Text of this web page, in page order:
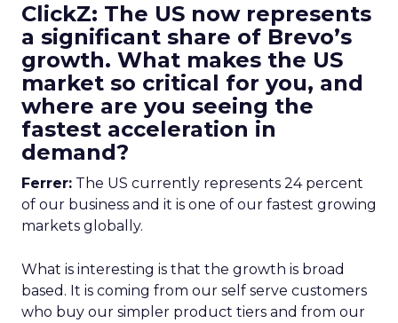
ClickZ: The US now represents
a significant share of Brevo’s
growth. What makes the US
market so critical for you, and
where are you seeing the
fastest acceleration in
demand?
Ferrer: The US currently represents 24 percent
of our business and it is one of our fastest growing
markets globally.
What is interesting is that the growth is broad
based. It is coming from our self serve customers
who buy our simpler product tiers and from our